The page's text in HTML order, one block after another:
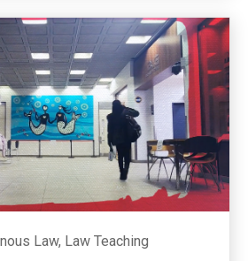
Law, Law Teaching